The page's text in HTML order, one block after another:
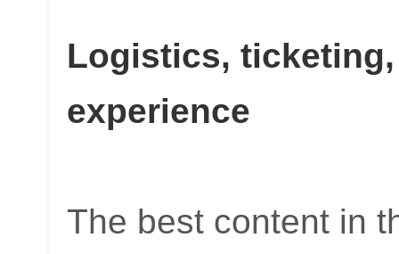
Logistics,
experience
The best content in